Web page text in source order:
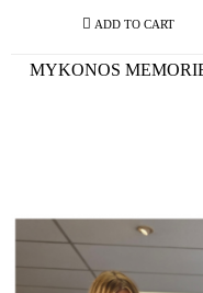
MYKONOS